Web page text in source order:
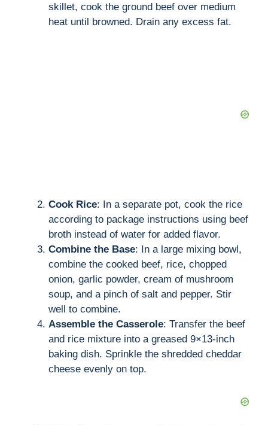
o
skillet, cook the ground beef over medium
heat until browned. Drain any excess fat.
Cook Rice: In a separate pot, cook the rice
according to package instructions using beef
broth instead of water for added flavor.
Combine the Base: In a large mixing bowl,
combine the cooked beef, rice, chopped
onion, garlic powder, cream of mushroom
soup, and a pinch of salt and pepper. Stir
well to combine.
Assemble the Casserole: Transfer the beef
and rice mixture into a greased 9×13-inch
baking dish. Sprinkle the shredded cheddar
cheese evenly on top.